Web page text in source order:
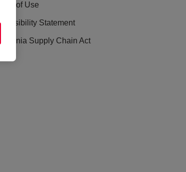
of Use
Statement
Supply Chain Act